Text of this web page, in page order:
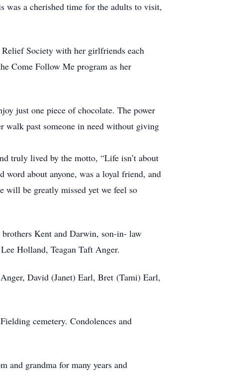
was a cherished time for the adults to visit,
Society with her girlfriends each
Come Follow Me program as her
just one piece of chocolate. The power
past someone in need without giving
truly lived by the motto, “Life isn’t about
word about anyone, was a loyal friend, and
will be greatly missed yet we feel so
brothers Kent and Darwin, son-in- law
Holland, Teagan Taft Anger.
David (Janet) Earl, Bret (Tami) Earl,
cemetery. Condolences and
and grandma for many years and